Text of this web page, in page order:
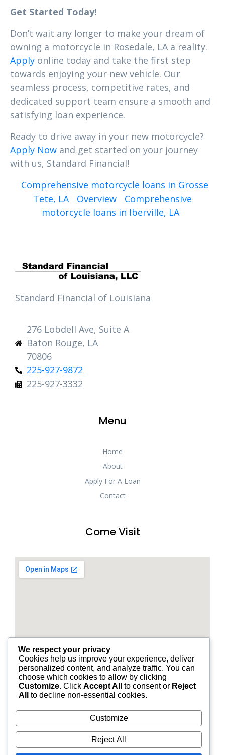
Get Started Today!
Don’t wait any longer to make your dream of
owning a motorcycle in Rosedale, LA a reality.
Apply online today and take the first step
towards enjoying your new vehicle. Our
seamless process, competitive rates, and
dedicated support team ensure a smooth and
satisfying loan experience.
Ready to drive away in your new motorcycle?
Apply Now and get started on your journey
with us, Standard Financial!
Comprehensive motorcycle loans in Grosse
Tete, LA
Overview
Comprehensive
motorcycle loans in Iberville, LA
Standard Financial of Louisiana
276 Lobdell Ave, Suite A
Baton Rouge, LA
70806
225-927-9872
225-927-3332
Menu
Home
About
Apply For A Loan
Contact
Come Visit
© 2026 STANDARD FINANCIAL OF LOUISIANA | ALL
RIGHTS RESERVED.
We respect your privacy
Cookies help us improve your experience, deliver
personalized content, and analyze traffic. You can
choose which cookies to allow by clicking
Customize. Click Accept All to consent or Reject
All
to decline non-essential cookies.
Customize
Reject All